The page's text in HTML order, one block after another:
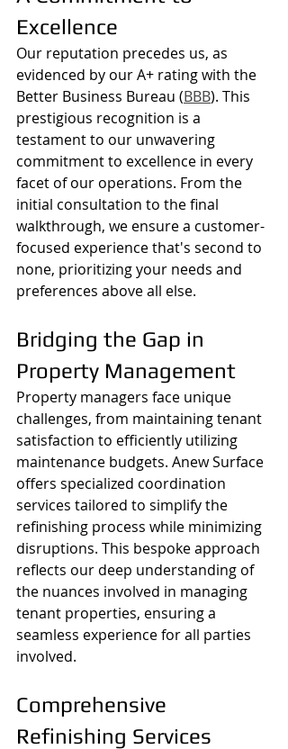
Excellence
Our reputation precedes us, as
evidenced by our A+ rating with the
Better Business Bureau (BBB). This
prestigious recognition is a
testament to our unwavering
commitment to excellence in every
facet of our operations. From the
initial consultation to the final
walkthrough, we ensure a customer-
focused experience that's second to
none, prioritizing your needs and
preferences above all else.
Bridging the Gap in
Property Management
Property managers face unique
challenges, from maintaining tenant
satisfaction to efficiently utilizing
maintenance budgets. Anew Surface
offers specialized coordination
services tailored to simplify the
refinishing process while minimizing
disruptions. This bespoke approach
reflects our deep understanding of
the nuances involved in managing
tenant properties, ensuring a
seamless experience for all parties
involved.
Comprehensive
Refinishing Services